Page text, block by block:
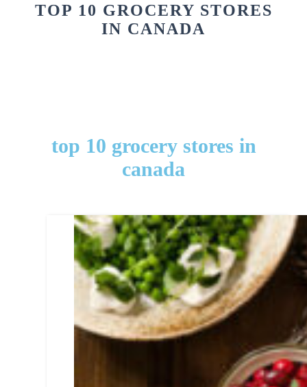
TOP 10 GROCERY STORES
IN CANADA
top 10 grocery stores in
canada